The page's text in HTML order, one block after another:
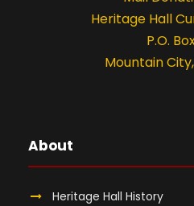
Heritage Hall
P.O.
Mountain
About
Heritage Hall History